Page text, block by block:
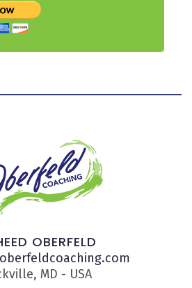
OBERFELD
MD - USA